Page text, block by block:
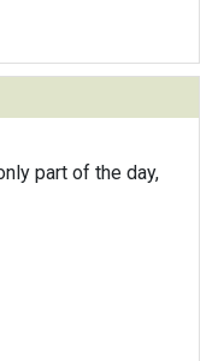
part of the day,